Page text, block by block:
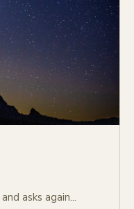
asks again...